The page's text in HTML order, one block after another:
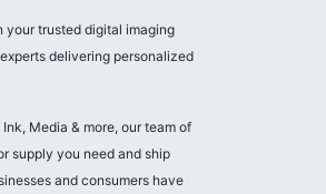
your trusted digital imaging
delivering personalized
Media & more, our team of
supply you need and ship
and consumers have